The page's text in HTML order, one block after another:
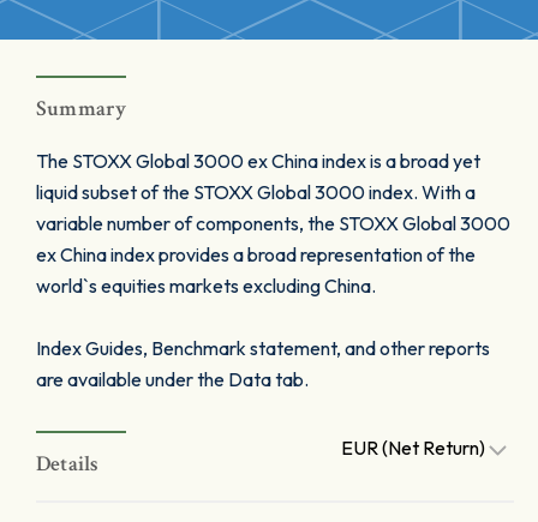
Summary
The STOXX Global 3000 ex China index is a broad yet
liquid subset of the STOXX Global 3000 index. With a
variable number of components, the STOXX Global 3000
ex China index provides a broad representation of the
world`s equities markets excluding China.
Index Guides, Benchmark statement, and other reports
are available under the Data tab.
Details
EUR (Net Return)